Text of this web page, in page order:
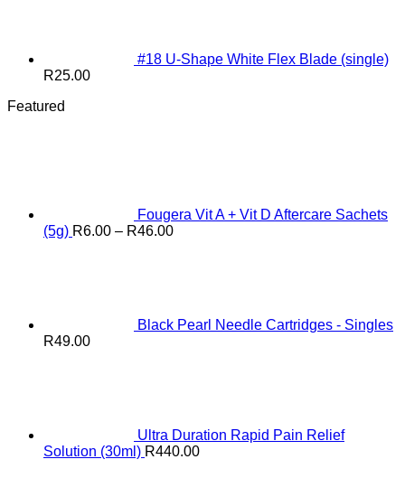
#18 U-Shape White Flex Blade (single)
R25.00
Featured
Fougera Vit A + Vit D Aftercare Sachets
(5g) R6.00 – R46.00Price
Black Pearl Needle Cartridges - Singles
R49.00
Ultra Duration Rapid Pain Relief
Solution (30ml) R440.00